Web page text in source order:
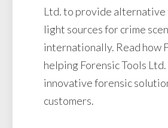
Ltd. to provide alternative
light sources for crime
internationally. Read how
helping Forensic Tools
innovative forensic
customers.